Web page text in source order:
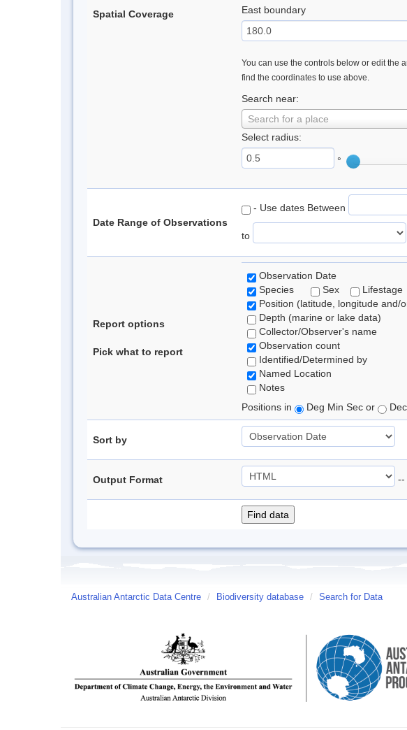
Spatial Coverage East boundary
You can use the controls below or edit the
find the coordinates to use above.
Search near:
Search for a place
Select radius:
°
Date Range of Observations
- Use dates Between
to
Report options
Pick what to report
Observation Date
Species
Sex
Lifestage
Position (latitude, longitude and/
Depth (marine or lake data)
Collector/Observer's name
Observation count
Identified/Determined by
Named Location
Notes
Positions in
Deg Min Sec or
Sort by
Output Format --
Australian Antarctic Data Centre / Biodiversity database / Search for Data